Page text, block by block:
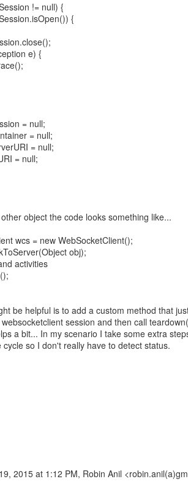
!= null) {
{
e) {
= null;
= null;
= null;
= null;
object the code looks something like...
wcs = new WebSocketClient();
obj);
activities
be helpful is to add a custom method that
session and then call
a bit... In my scenario I take some extra
cycle so I don't really have to detect status.
2015 at 1:12 PM, Robin Anil